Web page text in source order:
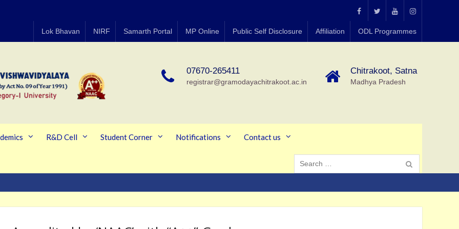
MGCGV
Chitrakoot
MGCGVYouTube
Lok Bhavan
NIRF Samarth Portal MP Online Public Self Disclosure Affiliation ODL Programmes
07670-265411
registrar@gramodayachitrakoot.ac.in
Chitrakoot, Satna
Madhya Pradesh
R&D Cell Student Corner Notifications Contact us
Search
for: